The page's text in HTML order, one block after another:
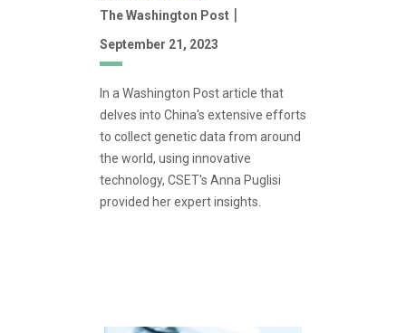
The Washington Post |
September 21, 2023
In a Washington Post article that
delves into China's extensive efforts
to collect genetic data from around
the world, using innovative
technology, CSET's Anna Puglisi
provided her expert insights.